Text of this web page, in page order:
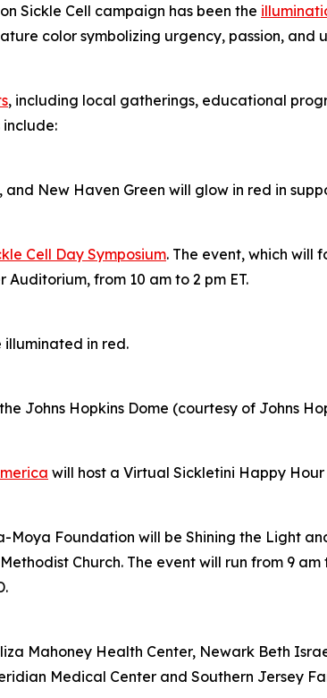
Sickle Cell campaign has been the
color symbolizing urgency, passion,
, including local gatherings, educational
include:
New Haven Green will glow in red in
Cell Day Symposium. The event, which will
from 10 am to 2 pm ET.
illuminated in red.
Johns Hopkins Dome (courtesy of Johns
will host a Virtual Sickletini Happy
Moya Foundation will be Shining the Light
Church. The event will run from 9
Mahoney Health Center, Newark Beth
Medical Center and Southern Jersey